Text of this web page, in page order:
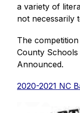
a variety of
not necessarily
The
County
Announced.
2020-2021 NC